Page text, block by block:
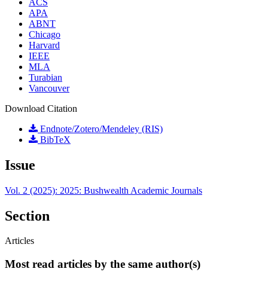
APA
ABNT
Chicago
Harvard
IEEE
MLA
Turabian
Vancouver
Download Citation
Endnote/Zotero/Mendeley (RIS)
BibTeX
Issue
Vol. 2 (2025): 2025: Bushwealth Academic Journals
Section
Articles
Most read articles by the same author(s)